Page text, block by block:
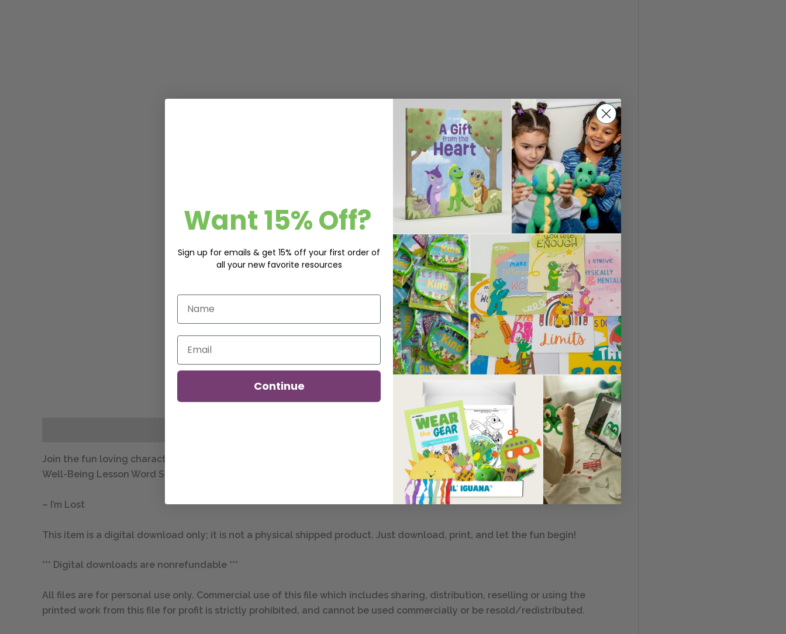
Join the fun loving character Lil’ Iguana and his diverse friends as they learn safety & well-being lessons. This Safety &
Well-Being Lesson Word Search includes one digital .pdf file (8.5″ by 11″ .pdf):
– I’m Lost
This item is a digital download only; it is not a physical shipped product. Just download, print, and let the fun begin!
*** Digital downloads are nonrefundable ***
All files are for personal use only. Commercial use of this file which includes sharing, distribution, reselling or using the
printed work from this file for profit is strictly prohibited, and cannot be used commercially or be resold/redistributed.
Want 15% Off?
Sign up for emails & get 15% off your first order of
all your new favorite resources
Continue